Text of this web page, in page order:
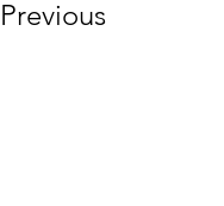
Previous